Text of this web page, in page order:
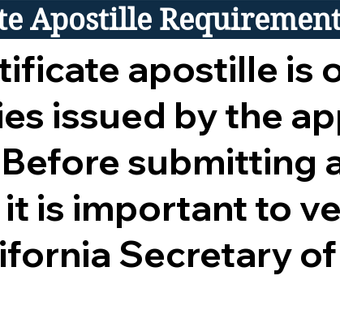
Apostille
apostille is
issued by the
submitting
is important to
Secretary